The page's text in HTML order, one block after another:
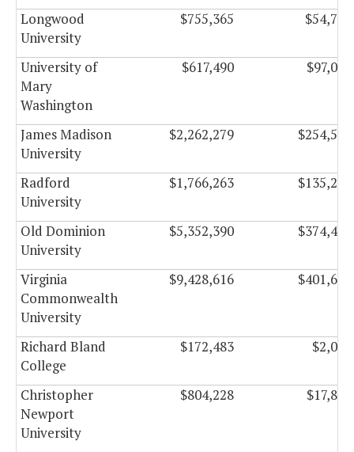
Longwood
University
$755,365 $54,746
University of
Mary
Washington
$617,490 $97,063
James Madison
University
$2,262,279 $254,504
Radford
University
$1,766,263 $135,235
Old Dominion
University
$5,352,390 $374,473
Virginia
Commonwealth
University
$9,428,616 $401,647
Richard Bland
College
$172,483 $2,027
Christopher
Newport
University
$804,228 $17,899